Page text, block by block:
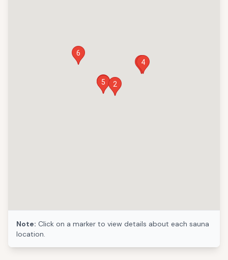
1
2
3
4
5
6
Note: Click on a marker to view details about each sauna
location.